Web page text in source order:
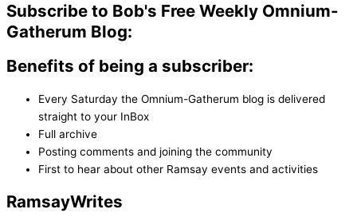
Subscribe to Bob's Free Weekly Omnium-
Gatherum Blog:
Benefits of being a subscriber:
Every Saturday the Omnium-Gatherum blog is delivered
straight to your InBox
Full archive
Posting comments and joining the community
First to hear about other Ramsay events and activities
RamsayWrites